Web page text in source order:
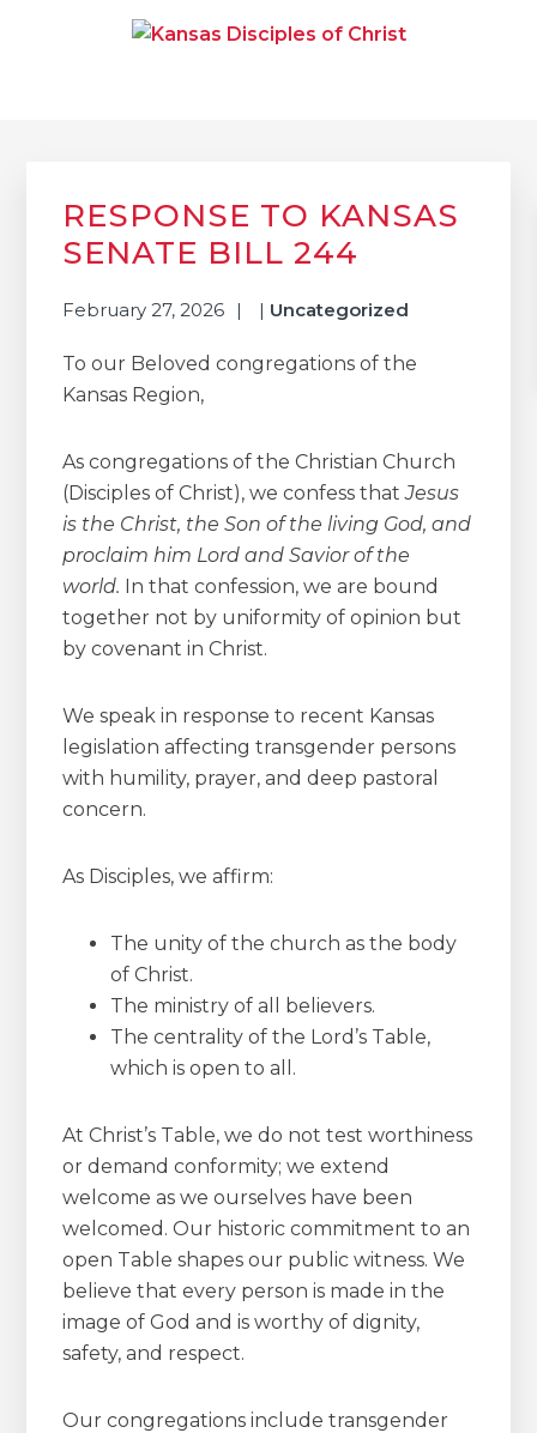
RESPONSE TO KANSAS
SENATE BILL 244
February 27, 2026 | Uncategorized
To our Beloved congregations of the
Kansas Region,
As congregations of the Christian Church
(Disciples of Christ), we confess thatJesus
is the Christ, the Son of the living God, and
proclaim him Lord and Savior of the
world. In that confession, we are bound
together not by uniformity of opinion but
by covenant in Christ.
We speak in response to recent Kansas
legislation affecting transgender persons
with humility, prayer, and deep pastoral
concern.
As Disciples, we affirm:
The unity of the church as the body
of Christ.
The ministry of all believers.
The centrality of the Lord’s Table,
which is open to all.
At Christ’s Table, we do not test worthiness
or demand conformity; we extend
welcome as we ourselves have been
welcomed. Our historic commitment to an
open Table shapes our public witness. We
believe that every person is made in the
image of God and is worthy of dignity,
safety, and respect.
Our congregations include transgender
Sidebar